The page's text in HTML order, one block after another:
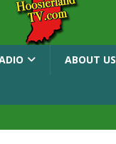
ABOUT US